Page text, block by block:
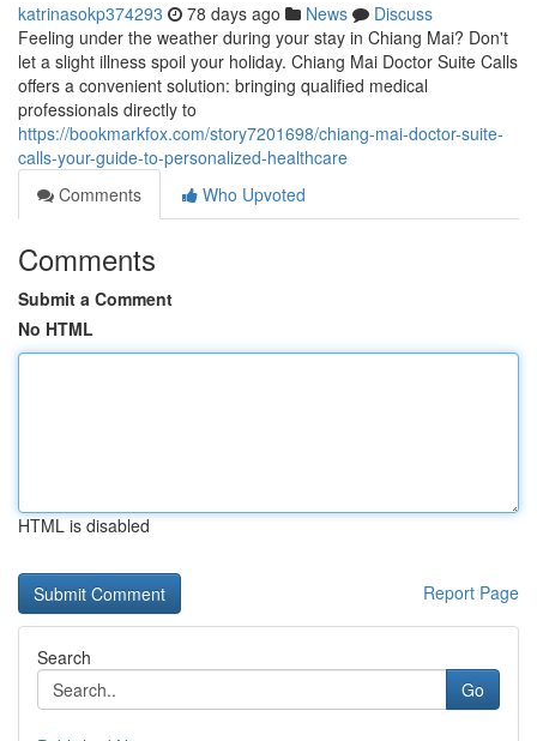
katrinasokp374293 78 days ago News
Discuss
Feeling under the weather during your stay in Chiang Mai? Don't
let a slight illness spoil your holiday. Chiang Mai Doctor Suite Calls
offers a convenient solution: bringing qualified medical
professionals directly to
https://bookmarkfox.com/story7201698/chiang-mai-doctor-suite-
calls-your-guide-to-personalized-healthcare
Comments
Who Upvoted
Comments
Submit a Comment
No HTML
HTML is disabled
Report Page
Search
Go